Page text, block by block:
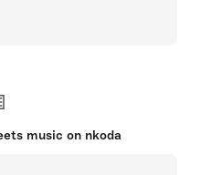
music on nkoda